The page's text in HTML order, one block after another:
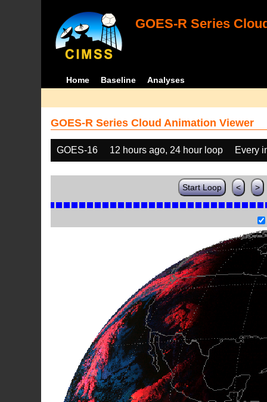
GOES-R Series
Home Baseline Analyses
GOES-R Series Cloud Animation Viewer
GOES-16 12 hours ago, 24 hour loop Every
Start Loop < >